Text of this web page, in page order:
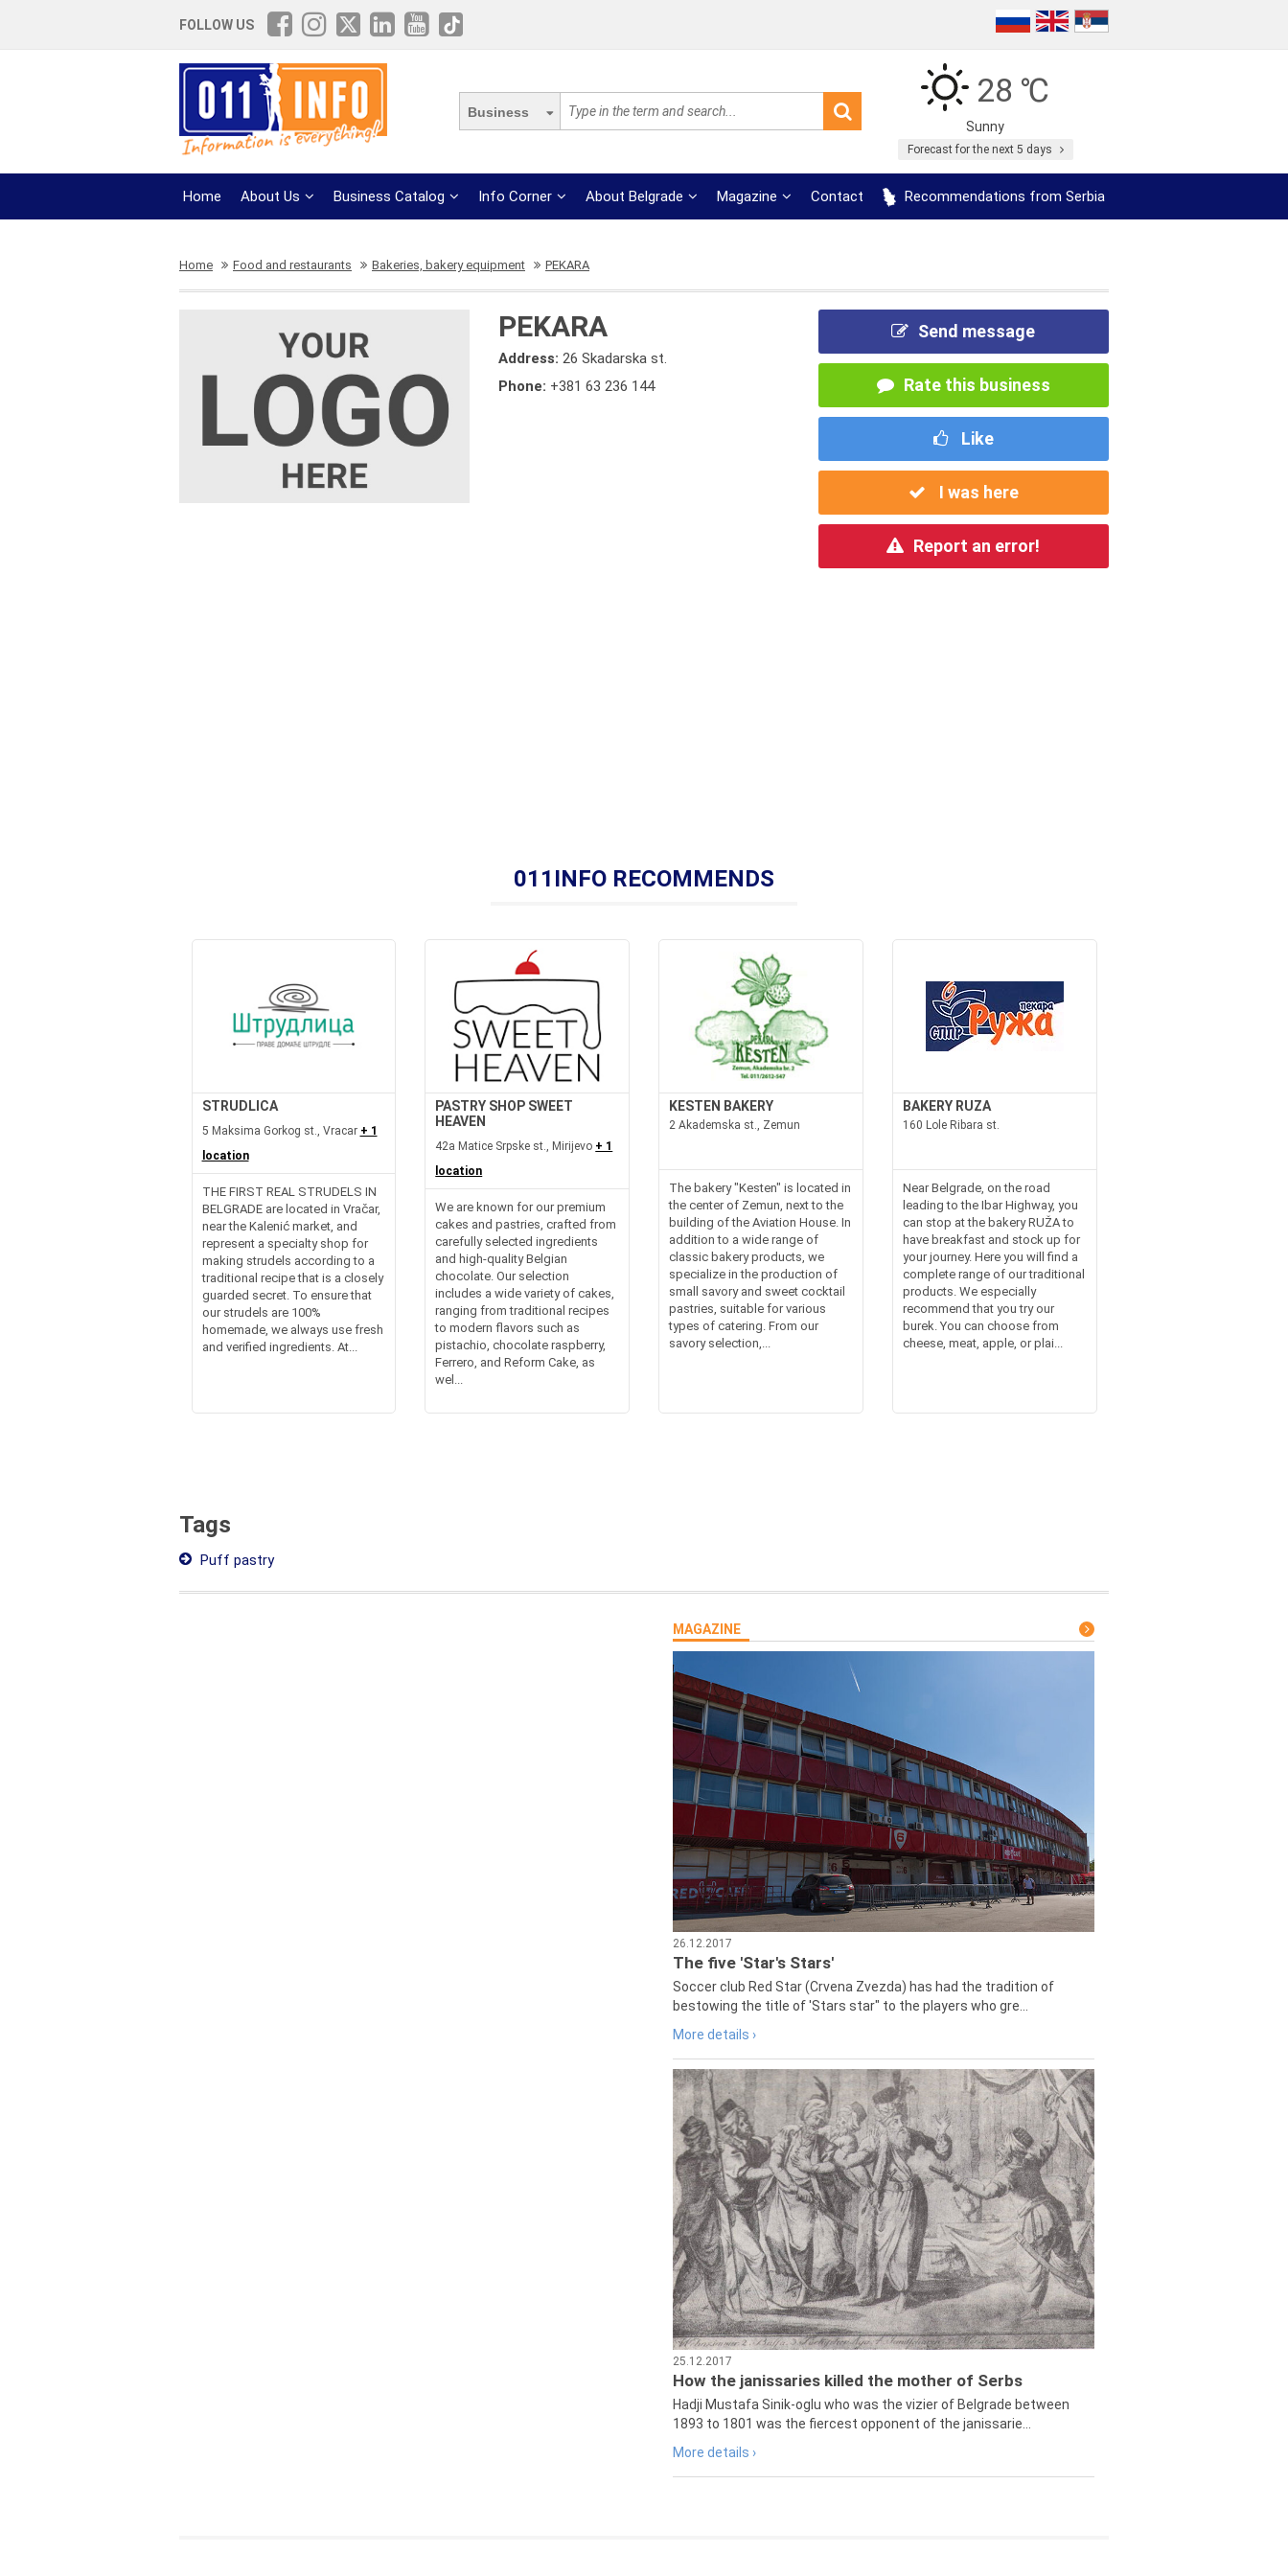
FOLLOW US
Business
28 ℃
Sunny
Forecast for the next 5 days
Home About Us Business Catalog Info Corner About Belgrade Magazine Contact Recommendations from Serbia
Home Food and restaurants Bakeries, bakery equipment PEKARA
PEKARA
Address:26 Skadarska st.
Phone: +381 63 236 144
Send message
Rate this business
Like
I was here
Report an error!
011INFO RECOMMENDS
STRUDLICA
5 Maksima Gorkog st., Vracar + 1
location
THE FIRST REAL STRUDELS IN
BELGRADE are located in Vračar,
near the Kalenić market, and
represent a specialty shop for
making strudels according to a
traditional recipe that is a closely
guarded secret. To ensure that
our strudels are 100%
homemade, we always use fresh
and verified ingredients. At...
PASTRY SHOP SWEET
HEAVEN
42a Matice Srpske st., Mirijevo + 1
location
We are known for our premium
cakes and pastries, crafted from
carefully selected ingredients
and high-quality Belgian
chocolate. Our selection
includes a wide variety of cakes,
ranging from traditional recipes
to modern flavors such as
pistachio, chocolate raspberry,
Ferrero, and Reform Cake, as
wel...
KESTEN BAKERY
2 Akademska st., Zemun
The bakery "Kesten" is located in
the center of Zemun, next to the
building of the Aviation House. In
addition to a wide range of
classic bakery products, we
specialize in the production of
small savory and sweet cocktail
pastries, suitable for various
types of catering. From our
savory selection,...
BAKERY RUZA
160 Lole Ribara st.
Near Belgrade, on the road
leading to the Ibar Highway, you
can stop at the bakery RUŽA to
have breakfast and stock up for
your journey. Here you will find a
complete range of our traditional
products. We especially
recommend that you try our
burek. You can choose from
cheese, meat, apple, or plai...
Tags
Puff pastry
MAGAZINE
26.12.2017
The five 'Star's Stars'
Soccer club Red Star (Crvena Zvezda) has had the tradition of
bestowing the title of 'Stars star" to the players who gre...
More details ›
25.12.2017
How the janissaries killed the mother of Serbs
Hadji Mustafa Sinik-oglu who was the vizier of Belgrade between
1893 to 1801 was the fiercest opponent of the janissarie...
More details ›